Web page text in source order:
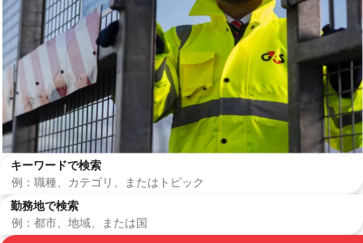
キーワードで検索
勤務地で検索